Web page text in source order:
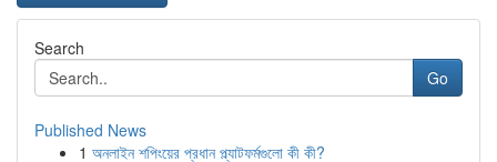
Search
Go
Published News
1 অনলাইন শপিংয়ের প্রধান প্ল্যাটফর্মগুলো কী কী?